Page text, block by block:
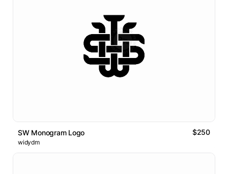
SW Monogram Logo $250
widydm